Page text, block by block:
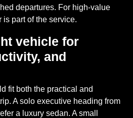
departures. For high-value
is part of the service.
vehicle for
and
fit both the practical and
A solo executive heading from
a luxury sedan. A small